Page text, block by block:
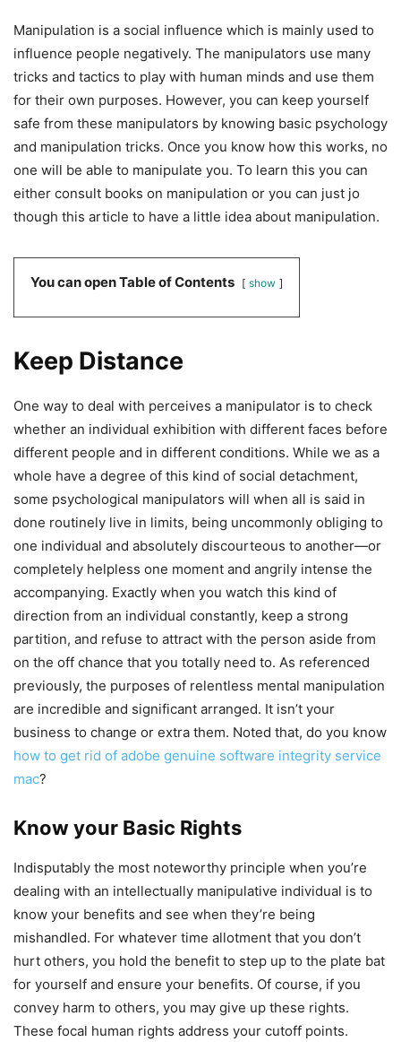
Manipulation is a social influence which is mainly used to
influence people negatively. The manipulators use many
tricks and tactics to play with human minds and use them
for their own purposes. However, you can keep yourself
safe from these manipulators by knowing basic psychology
and manipulation tricks. Once you know how this works, no
one will be able to manipulate you. To learn this you can
either consult books on manipulation or you can just jo
though this article to have a little idea about manipulation.
You can open Table of Contents show
Keep Distance
One way to deal with perceives a manipulator is to check
whether an individual exhibition with different faces before
different people and in different conditions. While we as a
whole have a degree of this kind of social detachment,
some psychological manipulators will when all is said in
done routinely live in limits, being uncommonly obliging to
one individual and absolutely discourteous to another—or
completely helpless one moment and angrily intense the
accompanying. Exactly when you watch this kind of
direction from an individual constantly, keep a strong
partition, and refuse to attract with the person aside from
on the off chance that you totally need to. As referenced
previously, the purposes of relentless mental manipulation
are incredible and significant arranged. It isn’t your
business to change or extra them. Noted that, do you know
how to get rid of adobe genuine software integrity service
mac?
Know your Basic Rights
Indisputably the most noteworthy principle when you’re
dealing with an intellectually manipulative individual is to
know your benefits and see when they’re being
mishandled. For whatever time allotment that you don’t
hurt others, you hold the benefit to step up to the plate bat
for yourself and ensure your benefits. Of course, if you
convey harm to others, you may give up these rights.
These focal human rights address your cutoff points.